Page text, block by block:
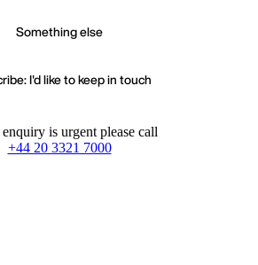
Something else
I'd like to keep in touch
is urgent please call
+44 20 3321 7000